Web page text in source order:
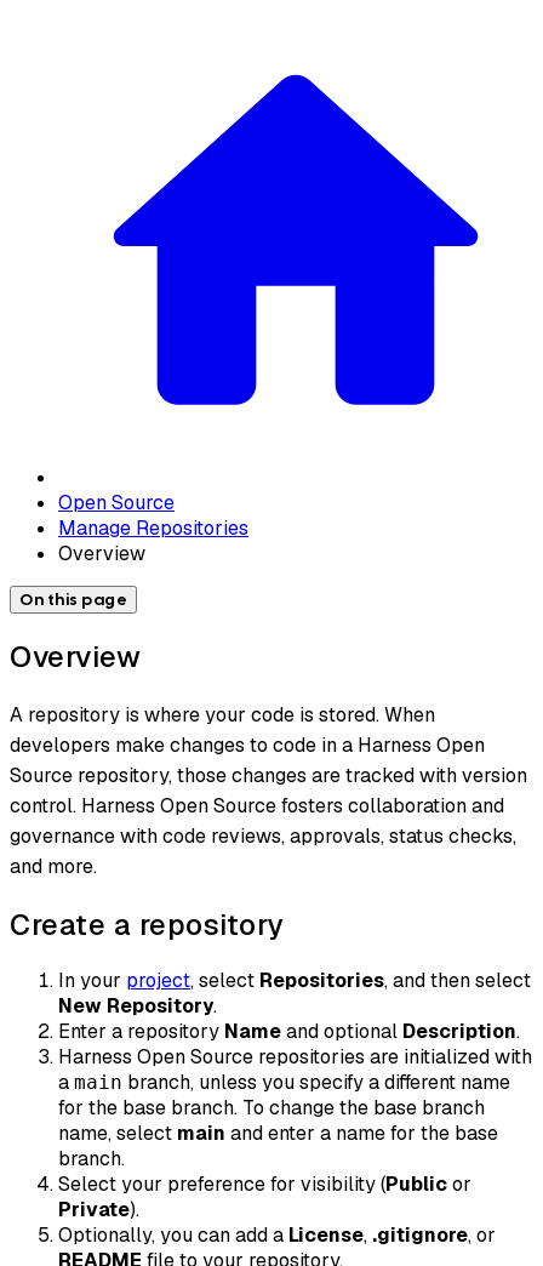
Open Source
Manage Repositories
Overview
On this page
Overview
A repository is where your code is stored. When
developers make changes to code in a Harness Open
Source repository, those changes are tracked with version
control. Harness Open Source fosters collaboration and
governance with code reviews, approvals, status checks,
and more.
Create a repository
In your project, select Repositories, and then select
New Repository.
Enter a repository Nameand optional Description.
Harness Open Source repositories are initialized with
a main branch, unless you specify a different name
for the base branch. To change the base branch
name, select main and enter a name for the base
branch.
Select your preference for visibility (Publicor
Private).
Optionally, you can add a License, .gitignore, or
README file to your repository.